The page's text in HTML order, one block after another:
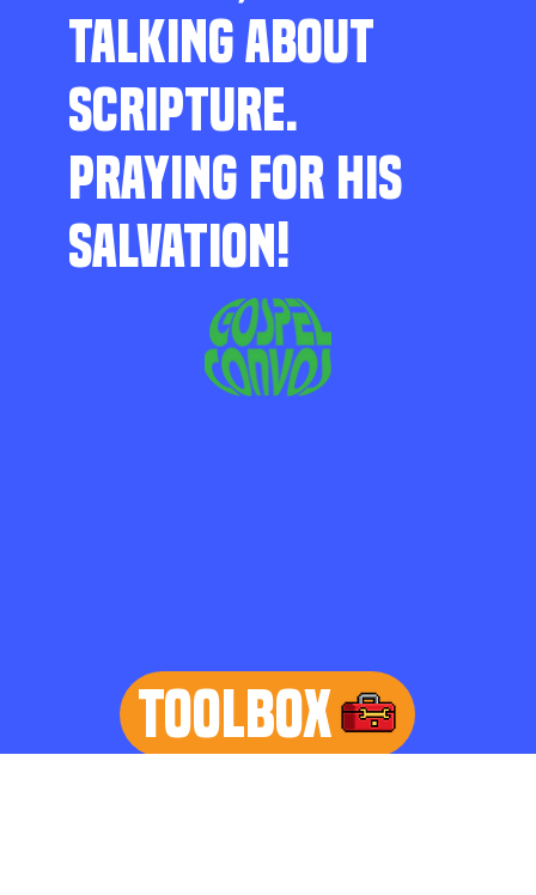
TALKING ABOUT
SCRIPTURE.
PRAYING FOR HIS
SALVATION!
TOOLBOX